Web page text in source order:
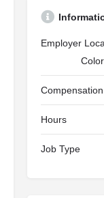
Employer
Compensation
Hours
Job Type